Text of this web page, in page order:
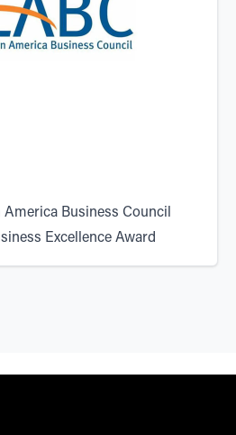
Business Council
Excellence Award